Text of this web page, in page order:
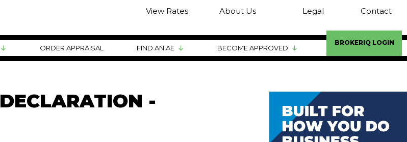
View Rates About Us Legal Contact
ORDER APPRAISAL FIND AN AE BECOME APPROVED
BROKERIQ LOGIN
-